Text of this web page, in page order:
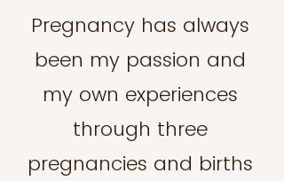
Pregnancy has always
been my passion and
my own experiences
through three
pregnancies and births